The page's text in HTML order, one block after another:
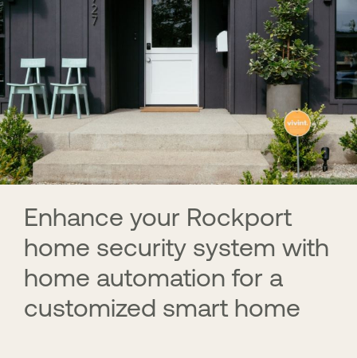
Enhance your Rockport
home security system with
home automation for a
customized smart home